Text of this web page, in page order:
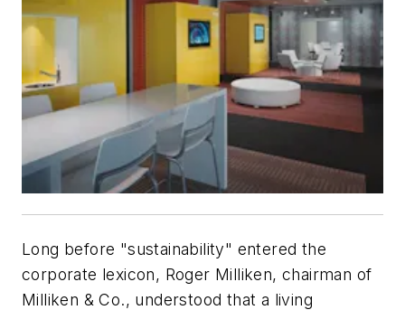
Long before "sustainability" entered the
corporate lexicon, Roger Milliken, chairman of
Milliken & Co., understood that a living